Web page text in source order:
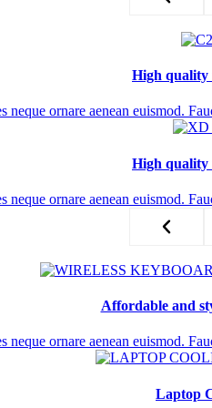
High quality
neque ornare aenean euismod.
High quality
neque ornare aenean euismod.
Affordable and
neque ornare aenean euismod.
Laptop